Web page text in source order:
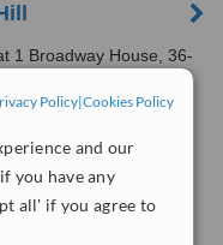
Policy|Cookies Policy
and our
you have any
all' if you agree to
1 Broadway House, 36-
NW7 3LJ
8 verified reviews
WhatClinic ServiceScore
Excellent 8.4